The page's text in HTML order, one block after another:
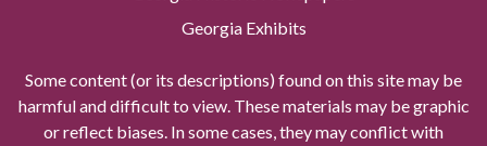
Georgia Exhibits
Some content (or its descriptions) found on this site may be
harmful and difficult to view. These materials may be graphic
or reflect biases. In some cases, they may conflict with